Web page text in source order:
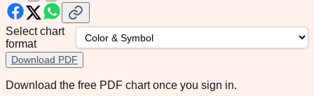
Select chart
format
Download PDF
Download the free PDF chart once you sign in.